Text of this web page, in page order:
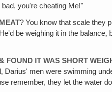
you're cheating Me!"
? You know that scale they
be weighing it in the
FOUND IT WAS SHORT
men were swimming
remember, they let the water